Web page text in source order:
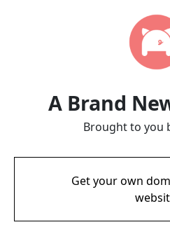
A Brand
Brought to you
Get your own